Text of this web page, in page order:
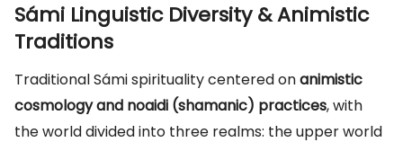
Sámi Linguistic Diversity & Animistic
Traditions
Traditional Sámi spirituality centered onanimistic
cosmology and noaidi (shamanic) practices, with
the world divided into three realms: the upper world